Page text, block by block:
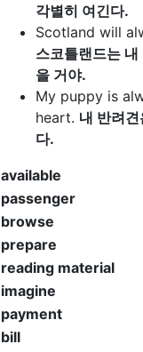
각별히 여긴다.
Scotland will
스코틀랜드는
을 거야.
My puppy is
heart. 내 반려
다.
available
passenger
browse
prepare
reading material
imagine
payment
bill